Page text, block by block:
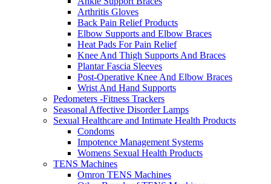
Arthritis Gloves
Back Pain Relief Products
Elbow Supports and Elbow Braces
Heat Pads For Pain Relief
Knee And Thigh Supports And Braces
Plantar Fascia Sleeves
Post-Operative Knee And Elbow Braces
Wrist And Hand Supports
Pedometers -Fitness Trackers
Seasonal Affective Disorder Lamps
Sexual Healthcare and Intimate Health Products
Condoms
Impotence Management Systems
Womens Sexual Health Products
TENS Machines
Omron TENS Machines